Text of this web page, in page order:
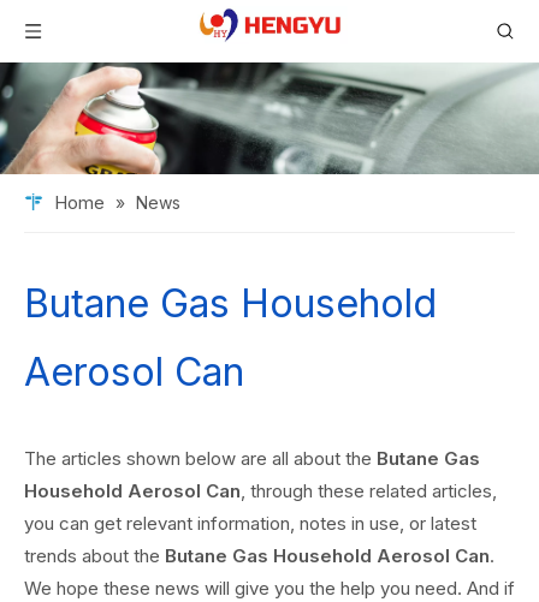
Home » News
Butane Gas Household
Aerosol Can
The articles shown below are all about the Butane Gas
Household Aerosol Can, through these related articles,
you can get relevant information, notes in use, or latest
trends about the Butane Gas Household Aerosol Can.
We hope these news will give you the help you need. And if